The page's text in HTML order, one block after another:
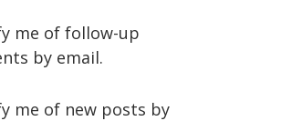
me of follow-up
by email.
me of new posts by